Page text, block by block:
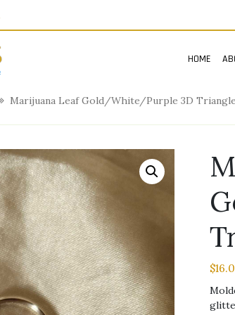
HOME
Marijuana Leaf Gold/White/Purple 3D
$